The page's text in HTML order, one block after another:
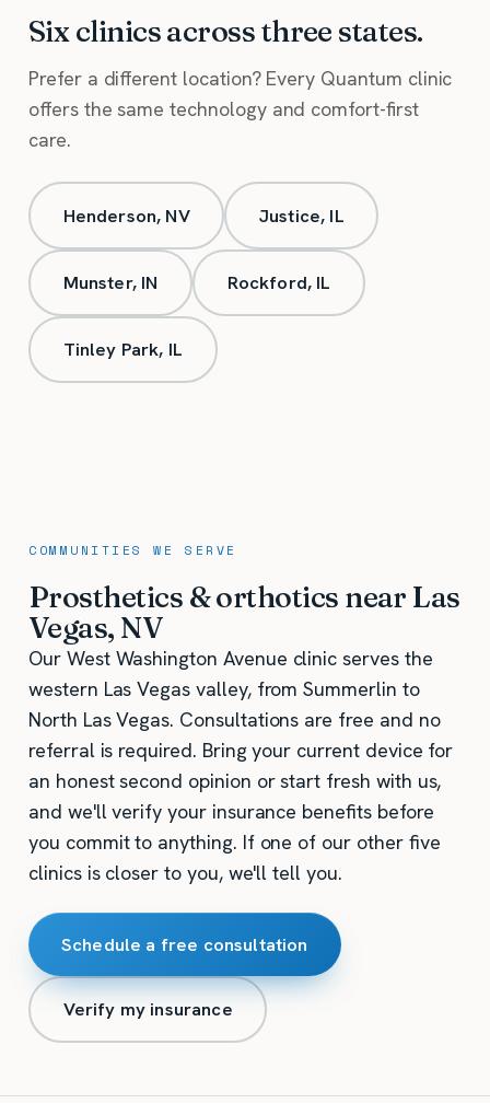
Six clinics across three states.
Prefer a different location? Every Quantum clinic
offers the same technology and comfort-first
care.
Henderson, NV Justice, IL
Munster, IN Rockford, IL
Tinley Park, IL
COMMUNITIES WE SERVE
Prosthetics & orthotics near Las
Vegas, NV
Our West Washington Avenue clinic serves the
western Las Vegas valley, from Summerlin to
North Las Vegas. Consultations are free and no
referral is required. Bring your current device for
an honest second opinion or start fresh with us,
and we'll verify your insurance benefits before
you commit to anything. If one of our other five
clinics is closer to you, we'll tell you.
Schedule a free consultation
Verify my insurance